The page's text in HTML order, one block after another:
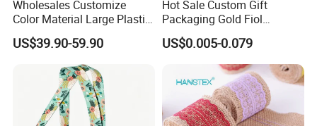
Wholesales Customize
Color Material Large Plastic
Ribbon Roll for Gift Wrap
US$39.90-59.90
Hot Sale Custom Gift
Packaging Gold Fiol
Printing Organza Ribbon
Festival Decoration R0710
US$0.005-0.079